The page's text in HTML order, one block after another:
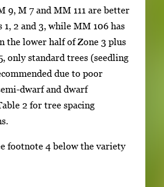
9, M 7 and MM 111 are better
1, 2 and 3, while MM 106 has
the lower half of Zone 3 plus
only standard trees (seedling
due to poor
dwarf and dwarf
2 for tree spacing
footnote 4 below the variety